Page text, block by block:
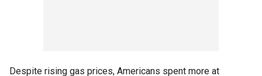
Despite rising gas prices, Americans spent more at